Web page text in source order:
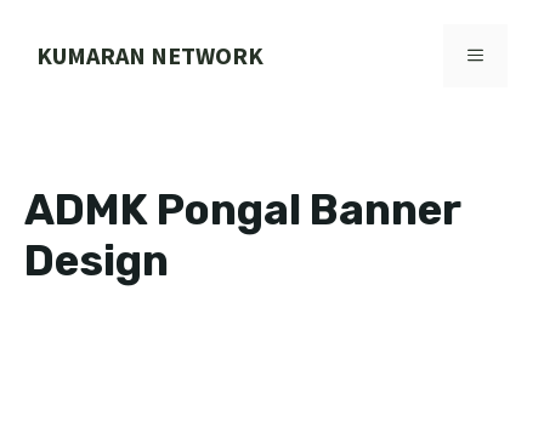
KUMARAN NETWORK MENU
ADMK Pongal Banner
Design